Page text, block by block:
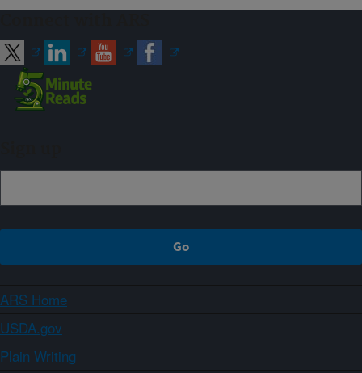
ARS Home
USDA.gov
Plain Writing